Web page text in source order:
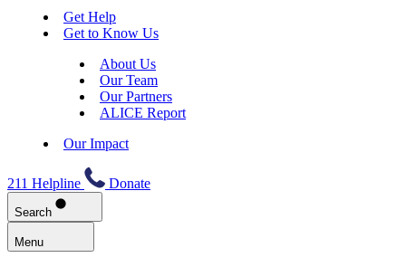
Get Help
Get to Know Us
About Us
Our Team
Our Partners
ALICE Report
Our Impact
211 Helpline Donate
Search
Menu